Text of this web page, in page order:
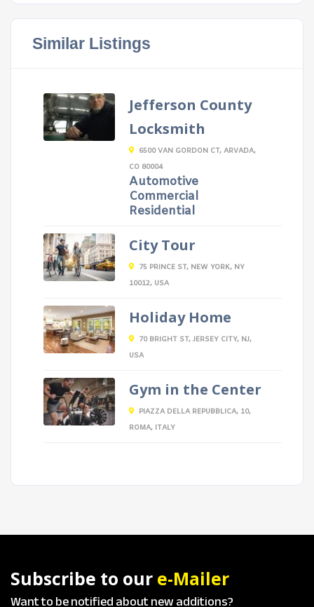
Similar Listings
Jefferson County
Locksmith
6500 VAN GORDON CT, ARVADA,
CO 80004
Automotive
Commercial
Residential
City Tour
75 PRINCE ST, NEW YORK, NY
10012, USA
Holiday Home
70 BRIGHT ST, JERSEY CITY, NJ,
USA
Gym in the Center
PIAZZA DELLA REPUBBLICA, 10,
ROMA, ITALY
Subscribe to our e-Mailer
Want to be notified about new additions?